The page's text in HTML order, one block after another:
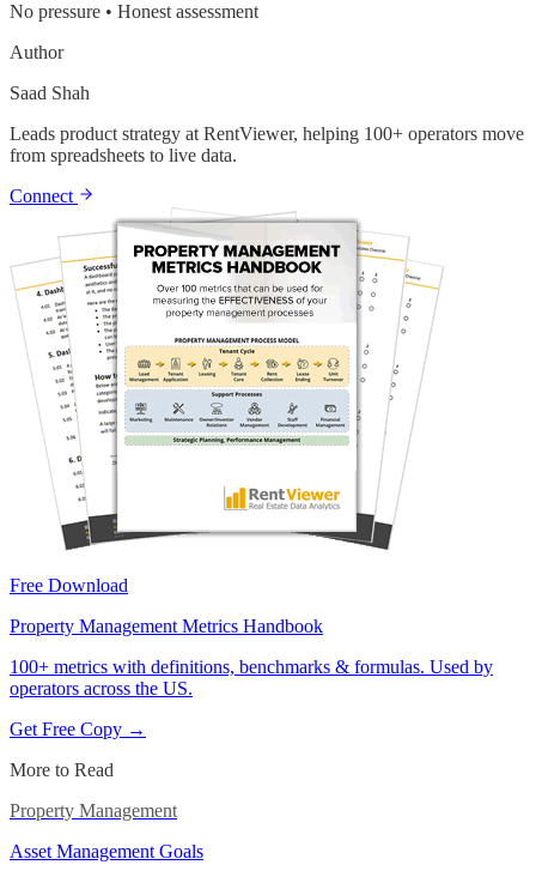
No pressure • Honest assessment
Author
Saad Shah
Leads product strategy at RentViewer, helping 100+ operators move
from spreadsheets to live data.
Connect
Free Download
Property Management Metrics Handbook
100+ metrics with definitions, benchmarks & formulas. Used by
operators across the US.
Get Free Copy →
More to Read
Property Management
Asset Management Goals